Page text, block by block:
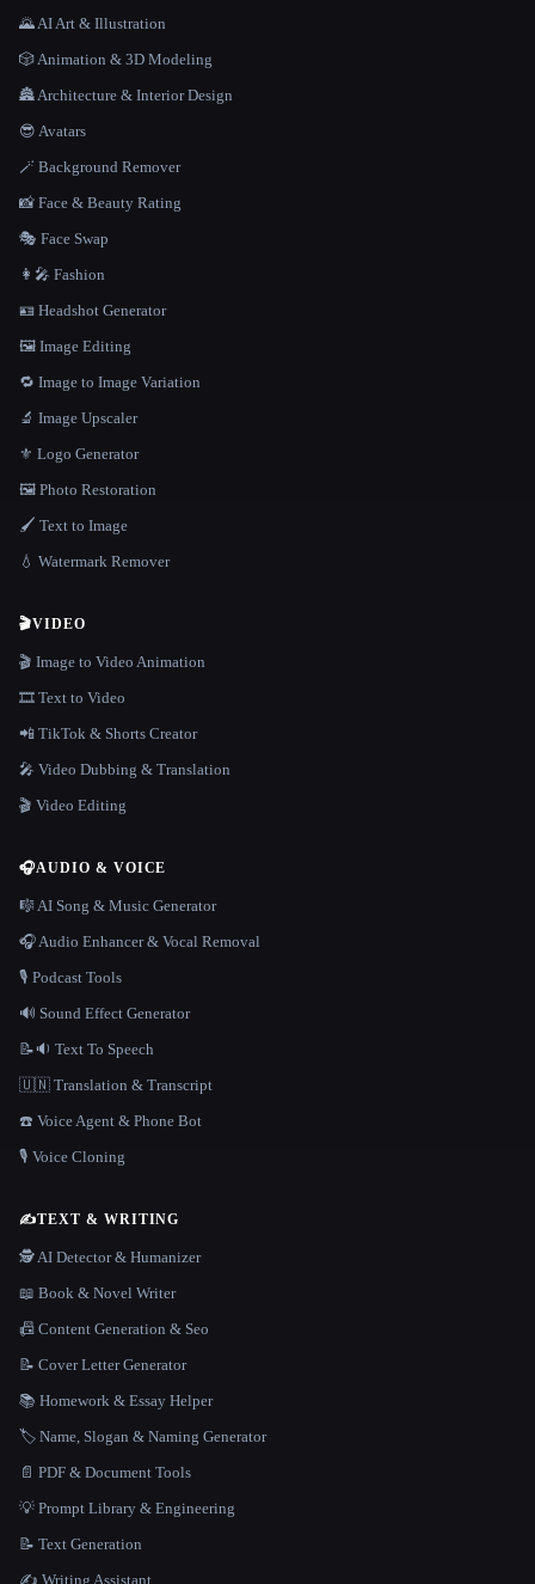
🌄 AI Art & Illustration
🎲 Animation & 3D Modeling
🏯 Architecture & Interior Design
😎 Avatars
🪄 Background Remover
📸 Face & Beauty Rating
🎭 Face Swap
👩‍🎤 Fashion
🪪 Headshot Generator
🖼️ Image Editing
🔁 Image to Image Variation
🔬 Image Upscaler
⚜️ Logo Generator
🖼️ Photo Restoration
🖌️ Text to Image
💧 Watermark Remover
🎬VIDEO
🎬 Image to Video Animation
🎞️ Text to Video
📲 TikTok & Shorts Creator
🎤 Video Dubbing & Translation
🎬 Video Editing
🎧AUDIO & VOICE
🎼 AI Song & Music Generator
🎧 Audio Enhancer & Vocal Removal
🎙️ Podcast Tools
🔊 Sound Effect Generator
📝🔉 Text To Speech
🇺🇳 Translation & Transcript
☎️ Voice Agent & Phone Bot
🎙️ Voice Cloning
✍️TEXT & WRITING
🕵️ AI Detector & Humanizer
📖 Book & Novel Writer
📠 Content Generation & Seo
📝 Cover Letter Generator
📚 Homework & Essay Helper
🏷️ Name, Slogan & Naming Generator
📄 PDF & Document Tools
💡 Prompt Library & Engineering
📝 Text Generation
✍️ Writing Assistant